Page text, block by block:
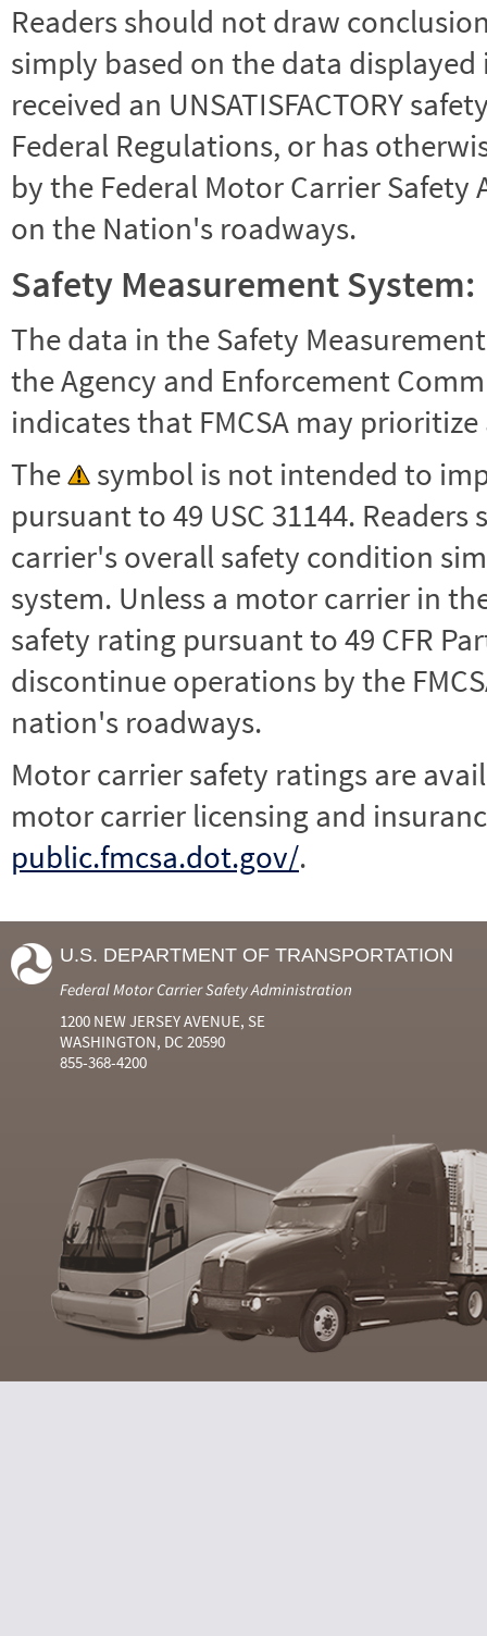
Readers should not draw
simply based on the data
received an UNSATISFACTORY
Federal Regulations, or has
by the Federal Motor Carrier
on the Nation's roadways.
Safety Measurement System:
The data in the Safety
the Agency and Enforcement
indicates that FMCSA may
The
symbol is not intended to
pursuant to 49 USC 31144.
carrier's overall safety condition
system. Unless a motor carrier in the
safety rating pursuant to 49 CFR
discontinue operations by the
nation's roadways.
Motor carrier safety ratings are
motor carrier licensing and
public.fmcsa.dot.gov/.
U.S. DEPARTMENT OF TRANSPORTATION
Federal Motor Carrier Safety Administration
1200 NEW JERSEY AVENUE, SE
WASHINGTON, DC 20590
855-368-4200